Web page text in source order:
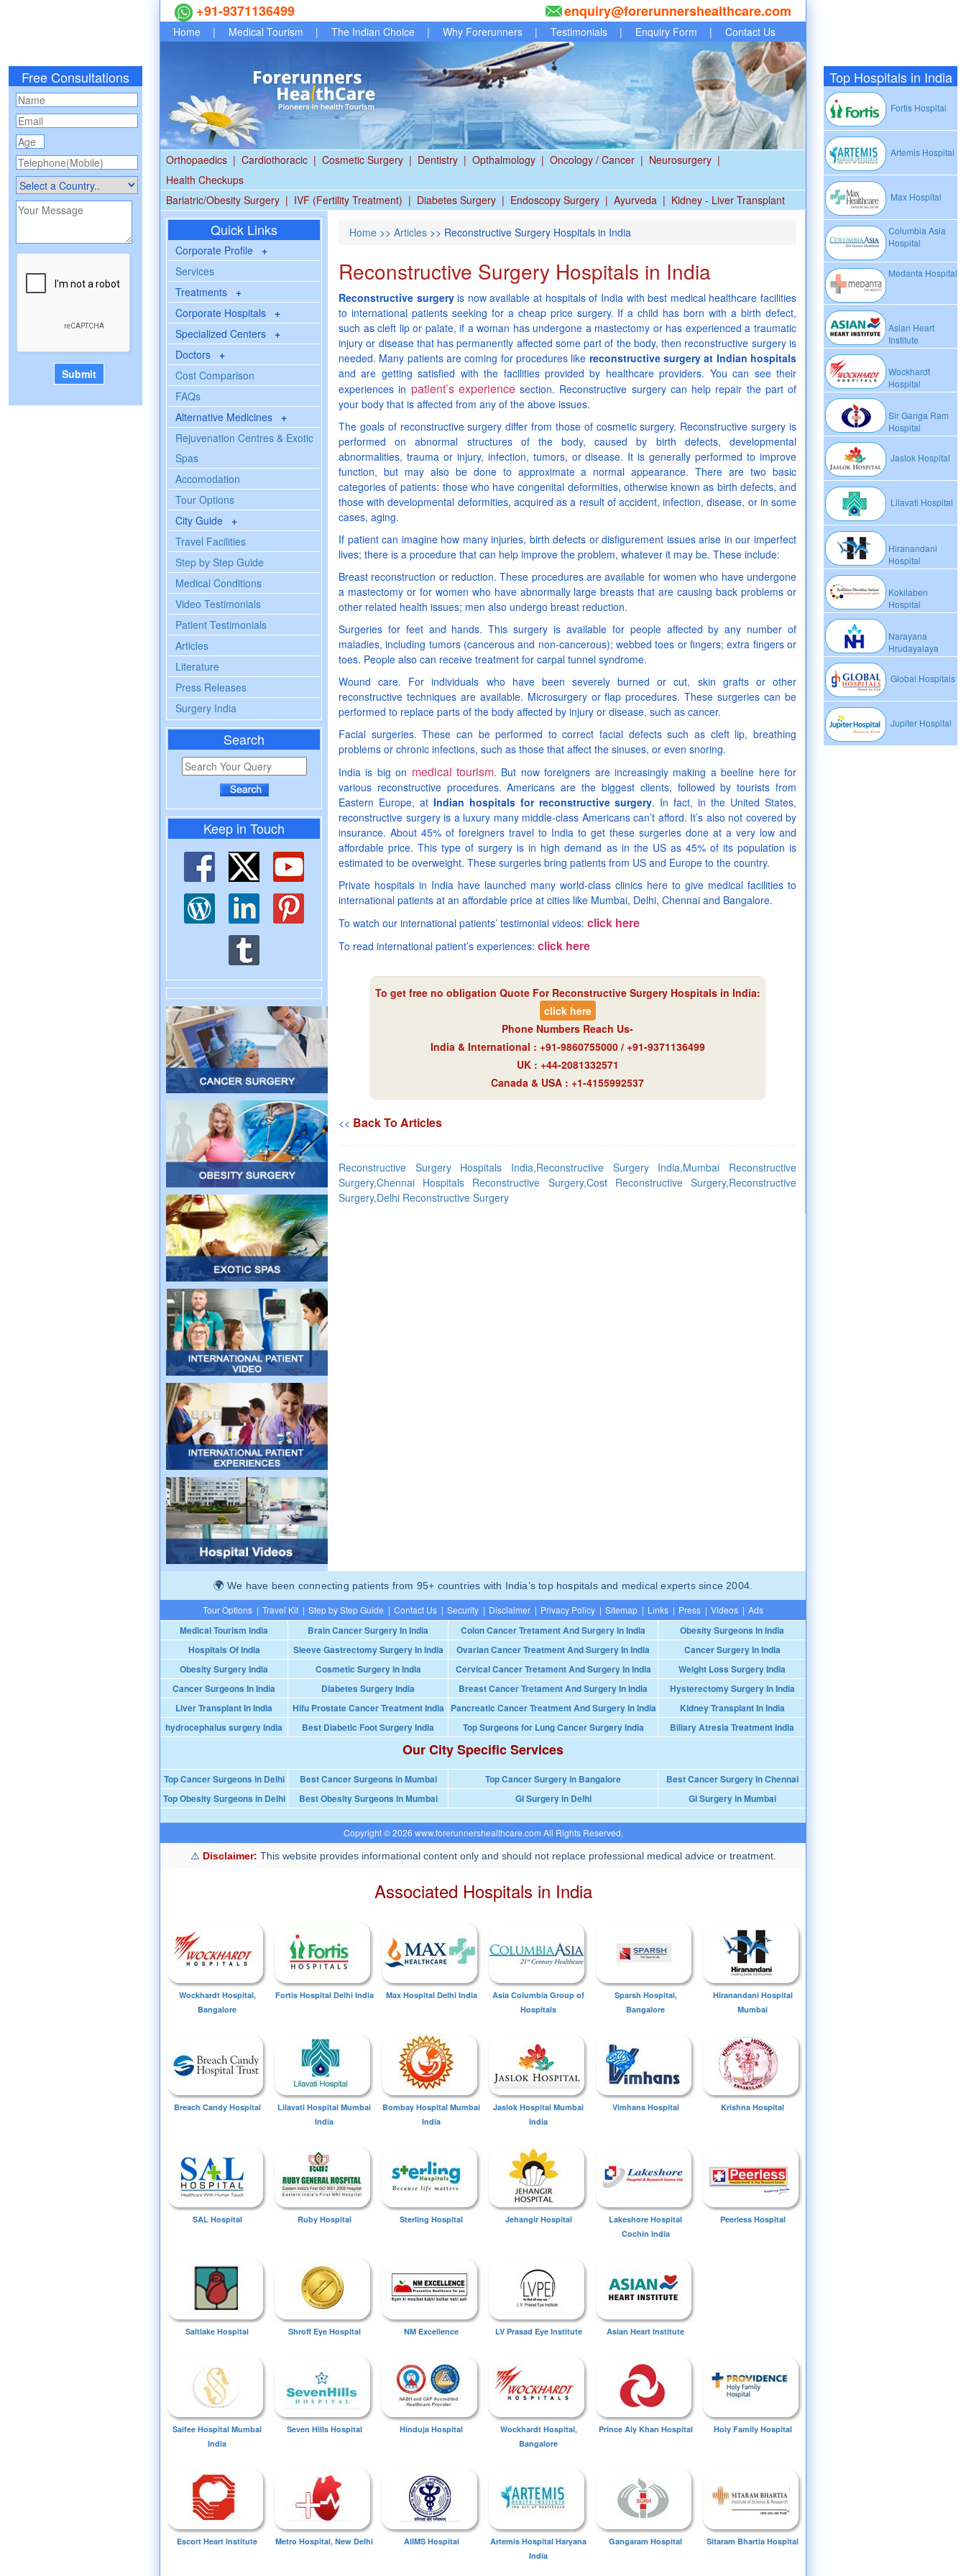
Free Consultations Top Hospitals in India
Fortis Hospital
Artemis Hospital
Max Hospital
Columbia Asia
Hospital
Medanta Hospital
Asian Heart
Institute
Wockhardt
Hospital
Sir Ganga Ram
Hospital
Jaslok Hospital
Lilavati Hospital
Hiranandani
Hospital
Kokilaben
Hospital
Narayana
Hrudayalaya
Global Hospitals
Jupiter Hospital
+91-9371136499 enquiry@forerunnershealthcare.com
Home | Medical Tourism | The Indian Choice | Why Forerunners | Testimonials | Enquiry Form | Contact Us
Orthopaedics | Cardiothoracic | Cosmetic Surgery | Dentistry | Opthalmology | Oncology / Cancer | Neurosurgery |
Health Checkups
Bariatric/Obesity Surgery | IVF (Fertility Treatment) | Diabetes Surgery | Endoscopy Surgery | Ayurveda | Kidney - Liver Transplant
Quick Links
Corporate Profile +
Services
Treatments +
Corporate Hospitals +
Specialized Centers +
Doctors +
Cost Comparison
FAQs
Alternative Medicines +
Rejuvenation Centres & Exotic
Spas
Accomodation
Tour Options
City Guide +
Travel Facilities
Step by Step Guide
Medical Conditions
Video Testimonials
Patient Testimonials
Articles
Literature
Press Releases
Surgery India
Search
Keep in Touch
Home >> Articles >> Reconstructive Surgery Hospitals in India
Reconstructive Surgery Hospitals in India
Reconstructive surgeryis now available at hospitals of India with best medical healthcare facilities
to international patients seeking for a cheap price surgery. If a child has born with a birth defect,
such as cleft lip or palate, if a woman has undergone a mastectomy or has experienced a traumatic
injury or disease that has permanently affected some part of the body, then reconstructive surgery is
needed. Many patients are coming for procedures like reconstructive surgery at Indian hospitals
and are getting satisfied with the facilities provided by healthcare providers. You can see their
experiences in patient’s experiencesection. Reconstructive surgery can help repair the part of
your body that is affected from any of the above issues.
The goals of reconstructive surgery differ from those of cosmetic surgery. Reconstructive surgery is
performed on abnormal structures of the body, caused by birth defects, developmental
abnormalities, trauma or injury, infection, tumors, or disease. It is generally performed to improve
function, but may also be done to approximate a normal appearance. There are two basic
categories of patients: those who have congenital deformities, otherwise known as birth defects, and
those with developmental deformities, acquired as a result of accident, infection, disease, or in some
cases, aging.
If patient can imagine how many injuries, birth defects or disfigurement issues arise in our imperfect
lives; there is a procedure that can help improve the problem, whatever it may be. These include:
Breast reconstruction or reduction. These procedures are available for women who have undergone
a mastectomy or for women who have abnormally large breasts that are causing back problems or
other related health issues; men also undergo breast reduction.
Surgeries for feet and hands. This surgery is available for people affected by any number of
maladies, including tumors (cancerous and non-cancerous); webbed toes or fingers; extra fingers or
toes. People also can receive treatment for carpal tunnel syndrome.
Wound care. For individuals who have been severely burned or cut, skin grafts or other
reconstructive techniques are available. Microsurgery or flap procedures. These surgeries can be
performed to replace parts of the body affected by injury or disease, such as cancer.
Facial surgeries. These can be performed to correct facial defects such as cleft lip, breathing
problems or chronic infections, such as those that affect the sinuses, or even snoring.
India is big on medical tourism. But now foreigners are increasingly making a beeline here for
various reconstructive procedures. Americans are the biggest clients, followed by tourists from
Eastern Europe, at Indian hospitals for reconstructive surgery. In fact, in the United States,
reconstructive surgery is a luxury many middle-class Americans can’t afford. It’s also not covered by
insurance. About 45% of foreigners travel to India to get these surgeries done at a very low and
affordable price. This type of surgery is in high demand as in the US as 45% of its population is
estimated to be overweight. These surgeries bring patients from US and Europe to the country.
Private hospitals in India have launched many world-class clinics here to give medical facilities to
international patients at an affordable price at cities like Mumbai, Delhi, Chennai and Bangalore.
To watch our international patients’ testimonial videos: click here
To read international patient’s experiences: click here
To get free no obligation Quote For Reconstructive Surgery Hospitals in India:
click here
Phone Numbers Reach Us-
India & International : +91-9860755000 / +91-9371136499
UK : +44-2081332571
Canada & USA : +1-4155992537
<< Back To Articles
Reconstructive Surgery Hospitals India,Reconstructive Surgery India,Mumbai Reconstructive
Surgery,Chennai Hospitals Reconstructive Surgery,Cost Reconstructive Surgery,Reconstructive
Surgery,Delhi Reconstructive Surgery
We have been connecting patients from 95+ countries with India’s top hospitals and medical experts since 2004.
Tour Options | Travel Kit | Step by Step Guide | Contact Us | Security | Disclaimer | Privacy Policy | Sitemap | Links | Press | Videos | Ads
Medical Tourism India Brain Cancer Surgery In India Colon Cancer Tretament And Surgery In India
Obesity Surgeons In India
Hospitals Of India
Sleeve Gastrectomy Surgery In India Ovarian Cancer Treatment And Surgery In India
Cancer Surgery In India
Obesity Surgery India
Cosmetic Surgery in India Cervical Cancer Tretament And Surgery In India
Weight Loss Surgery India
Cancer Surgeons In India
Diabetes Surgery India Breast Cancer Tretament And Surgery In India
Hysterectomy Surgery In India
Liver Transplant In India
Hifu Prostate Cancer Treatment India Pancreatic Cancer Treatment And Surgery In India
Kidney Transplant In India
hydrocephalus surgery India
Best Diabetic Foot Surgery India Top Surgeons for Lung Cancer Surgery India Biliary Atresia Treatment India
Our City Specific Services
Top Cancer Surgeons in Delhi Best Cancer Surgeons in Mumbai Top Cancer Surgery in Bangalore
Best Cancer Surgery in Chennai
Top Obesity Surgeons in Delhi
Best Obesity Surgeons in Mumbai GI Surgery in Delhi GI Surgery in Mumbai
Copyright © 2026 www.forerunnershealthcare.com All Rights Reserved.
Disclaimer: This website provides informational content only and should not replace professional medical advice or treatment.
Associated Hospitals in India
Wockhardt Hospital,
Bangalore
Fortis Hospital Delhi India Max Hospital Delhi India
Asia Columbia Group of
Hospitals
Sparsh Hospital,
Bangalore
Hiranandani Hospital
Mumbai
Breach Candy Hospital
Lilavati Hospital Mumbai
India
Bombay Hospital Mumbai
India
Jaslok Hospital Mumbai
India
Vimhans Hospital Krishna Hospital
SAL Hospital Ruby Hospital Sterling Hospital Jehangir Hospital
Lakeshore Hospital
Cochin India
Peerless Hospital
Saltlake Hospital Shroff Eye Hospital NM Excellence LV Prasad Eye Institute Asian Heart Institute
Saifee Hospital Mumbai
India
Seven Hills Hospital Hinduja Hospital
Wockhardt Hospital,
Bangalore
Prince Aly Khan Hospital Holy Family Hospital
Escort Heart Institute Metro Hospital, New Delhi AIIMS Hospital
Artemis Hospital Haryana
India
Gangaram Hospital Sitaram Bhartia Hospital